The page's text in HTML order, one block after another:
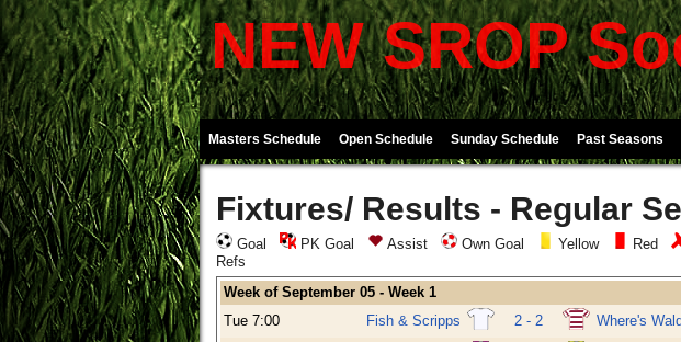
NEW SROP
Masters Schedule Open Schedule Sunday Schedule Past Seasons
Fixtures/ Results - Regular
Goal PK Goal Assist Own Goal Yellow Red
Refs
Week of September 05 - Week 1
Tue 7:00
Fish & Scripps 2 - 2 Where's